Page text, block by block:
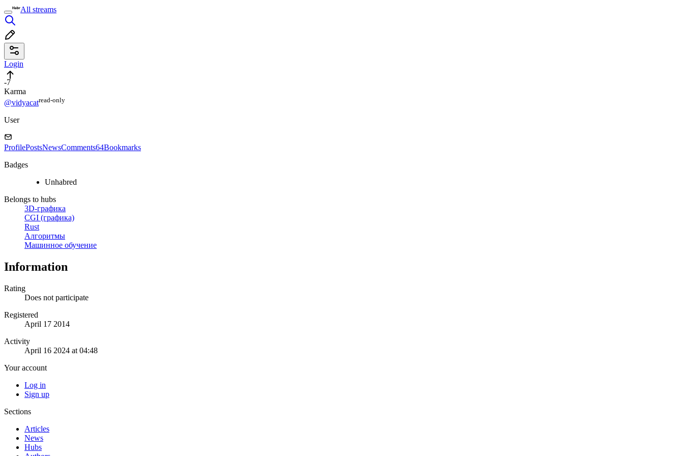
All streams
Login
-7
Karma
@vidyacatread⁠-⁠only
User
ProfilePostsNewsComments64Bookmarks
Badges
Unhabred
Belongs to hubs
3D-графика
CGI (графика)
Rust
Алгоритмы
Машинное обучение
Information
Rating
Does not participate
Registered
April 17 2014
Activity
April 16 2024 at 04:48
Your account
Log in
Sign up
Sections
Articles
News
Hubs